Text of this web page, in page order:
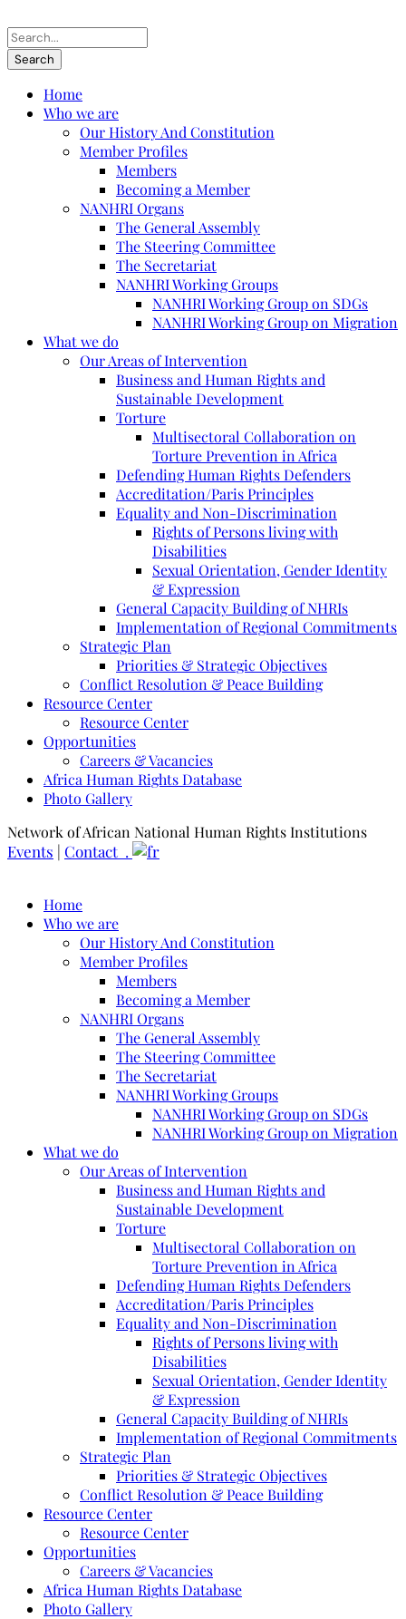
Home
Who we are
Our History And Constitution
Member Profiles
Members
Becoming a Member
NANHRI Organs
The General Assembly
The Steering Committee
The Secretariat
NANHRI Working Groups
NANHRI Working Group on SDGs
NANHRI Working Group on Migration
What we do
Our Areas of Intervention
Business and Human Rights and
Sustainable Development
Torture
Multisectoral Collaboration on
Torture Prevention in Africa
Defending Human Rights Defenders
Accreditation/Paris Principles
Equality and Non-Discrimination
Rights of Persons living with
Disabilities
Sexual Orientation, Gender Identity
& Expression
General Capacity Building of NHRIs
Implementation of Regional Commitments
Strategic Plan
Priorities & Strategic Objectives
Conflict Resolution & Peace Building
Resource Center
Resource Center
Opportunities
Careers & Vacancies
Africa Human Rights Database
Photo Gallery
Network of African National Human Rights Institutions
Events | Contact .
Home
Who we are
Our History And Constitution
Member Profiles
Members
Becoming a Member
NANHRI Organs
The General Assembly
The Steering Committee
The Secretariat
NANHRI Working Groups
NANHRI Working Group on SDGs
NANHRI Working Group on Migration
What we do
Our Areas of Intervention
Business and Human Rights and
Sustainable Development
Torture
Multisectoral Collaboration on
Torture Prevention in Africa
Defending Human Rights Defenders
Accreditation/Paris Principles
Equality and Non-Discrimination
Rights of Persons living with
Disabilities
Sexual Orientation, Gender Identity
& Expression
General Capacity Building of NHRIs
Implementation of Regional Commitments
Strategic Plan
Priorities & Strategic Objectives
Conflict Resolution & Peace Building
Resource Center
Resource Center
Opportunities
Careers & Vacancies
Africa Human Rights Database
Photo Gallery